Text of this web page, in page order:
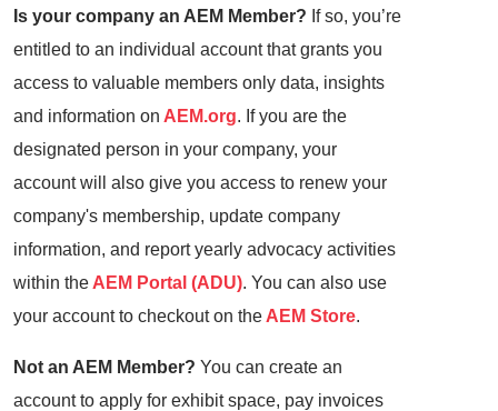
Is your company an AEM Member? If so, you’re
entitled to an individual account that grants you
access to valuable members only data, insights
and information on AEM.org. If you are the
designated person in your company, your
account will also give you access to renew your
company's membership, update company
information, and report yearly advocacy activities
within the AEM Portal (ADU). You can also use
your account to checkout on the AEM Store.
Not an AEM Member? You can create an
account to apply for exhibit space, pay invoices